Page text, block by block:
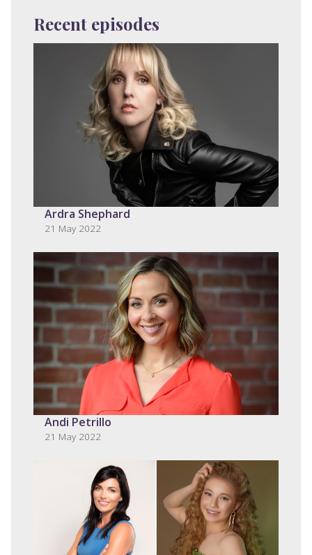
Recent episodes
Ardra Shephard
21 May 2022
Andi Petrillo
21 May 2022